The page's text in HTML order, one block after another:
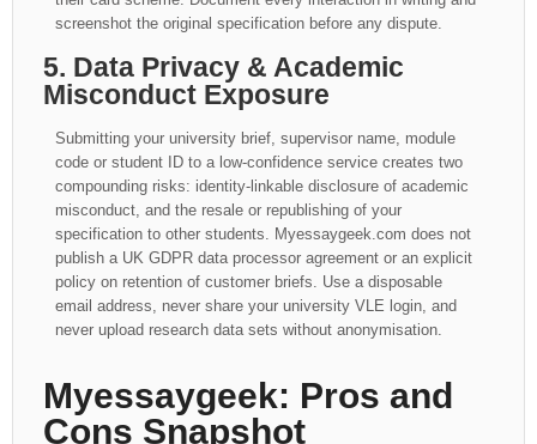
screenshot the original specification before any dispute.
5. Data Privacy & Academic
Misconduct Exposure
Submitting your university brief, supervisor name, module
code or student ID to a low-confidence service creates two
compounding risks: identity-linkable disclosure of academic
misconduct, and the resale or republishing of your
specification to other students. Myessaygeek.com does not
publish a UK GDPR data processor agreement or an explicit
policy on retention of customer briefs. Use a disposable
email address, never share your university VLE login, and
never upload research data sets without anonymisation.
Myessaygeek: Pros and
Cons Snapshot